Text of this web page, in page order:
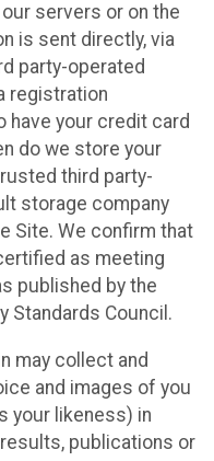
servers or on the
is sent directly, via
party-operated
registration
have your credit card
do we store your
third party-
storage company
Site. We confirm that
as meeting
published by the
Standards Council.
may collect and
and images of you
your likeness) in
publications or